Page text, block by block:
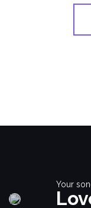
Your